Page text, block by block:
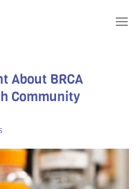
About BRCA
Community